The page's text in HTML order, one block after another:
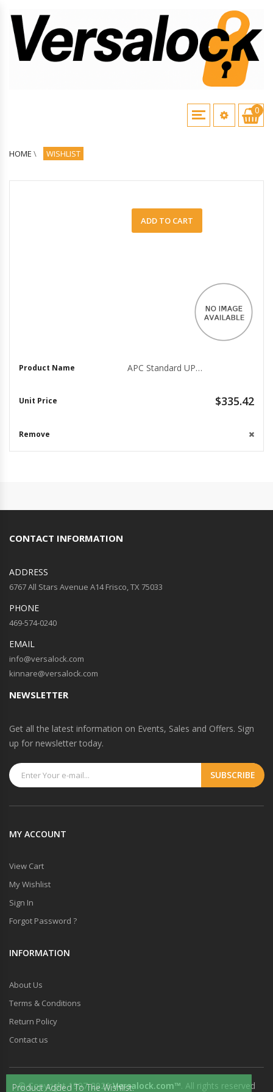
0
HOME \ WISHLIST
ADD TO CART
APC Standard UPS Rack Mounting Kit, Silver (SRTRK3)
$335.42
CONTACT INFORMATION
ADDRESS
6767 All Stars Avenue A14 Frisco, TX 75033
PHONE
469-574-0240
EMAIL
info@versalock.com
kinnare@versalock.com
NEWSLETTER
Get all the latest information on Events, Sales and Offers. Sign
up for newsletter today.
MY ACCOUNT
View Cart
My Wishlist
Sign In
Forgot Password ?
INFORMATION
About Us
Terms & Conditions
Return Policy
Contact us
© Copyright 1997-2026Versalock.com™. All rights reserved
Product Added To The Wishlist.